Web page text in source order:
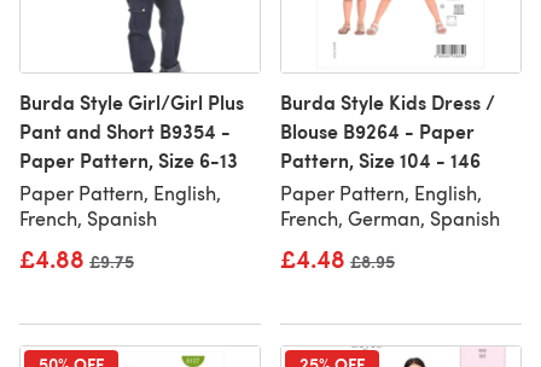
Burda Style Girl/Girl Plus
Pant and Short B9354 -
Paper Pattern, Size 6-13
Paper Pattern, English,
French, Spanish
£4.88 Old price
£9.75
Burda Style Kids Dress /
Blouse B9264 - Paper
Pattern, Size 104 - 146
Paper Pattern, English,
French, German, Spanish
£4.48 Old price
£8.95